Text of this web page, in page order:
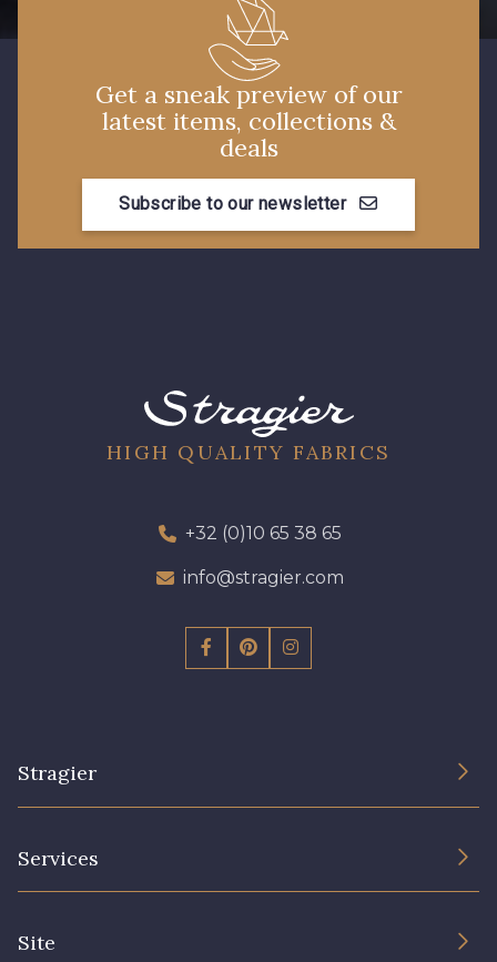
3828 - Rouge Rubis 3855 - Rouge Carmin
3982 - Rouge Grenat
10025 - Jaune Tournesol
Get a sneak preview of our
latest items, collections &
deals
Subscribe to our newsletter
HIGH QUALITY FABRICS
+32 (0)10 65 38 65
info@stragier.com
Stragier
Services
Site